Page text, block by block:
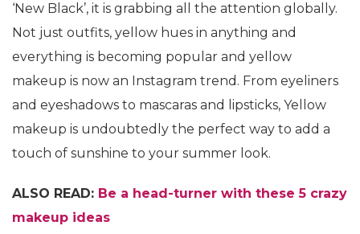
‘New Black’, it is grabbing all the attention globally.
Not just outfits, yellow hues in anything and
everything is becoming popular and yellow
makeup is now an Instagram trend. From eyeliners
and eyeshadows to mascaras and lipsticks, Yellow
makeup is undoubtedly the perfect way to add a
touch of sunshine to your summer look.
ALSO READ: Be a head-turner with these 5 crazy
makeup ideas